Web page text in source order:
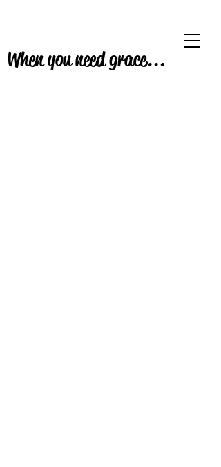
When you need grace...